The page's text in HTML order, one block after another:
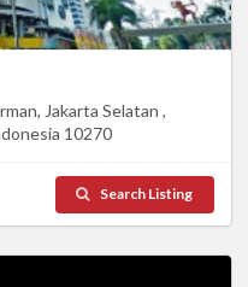
Jakarta Selatan ,
10270
Search Listing